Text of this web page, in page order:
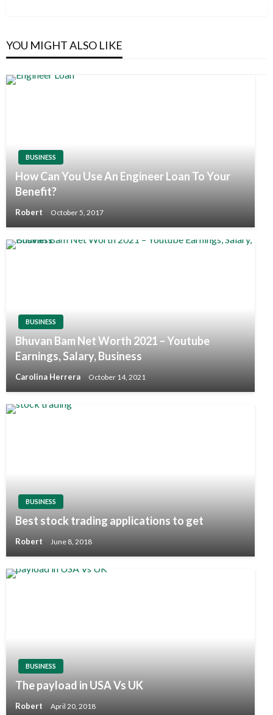
YOU MIGHT ALSO LIKE
BUSINESS
How Can You Use An Engineer Loan To Your
Benefit?
Robert October 5, 2017
BUSINESS
Bhuvan Bam Net Worth 2021 – Youtube
Earnings, Salary, Business
Carolina Herrera October 14, 2021
BUSINESS
Best stock trading applications to get
Robert June 8, 2018
BUSINESS
The payload in USA Vs UK
Robert April 20, 2018